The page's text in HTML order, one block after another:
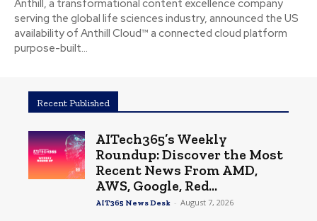
Anthill, a transformational content excellence company
serving the global life sciences industry, announced the US
availability of Anthill Cloud™ a connected cloud platform
purpose-built...
Recent Published
AITech365’s Weekly
Roundup: Discover the Most
Recent News From AMD,
AWS, Google, Red...
AIT365 News Desk - August 7, 2026